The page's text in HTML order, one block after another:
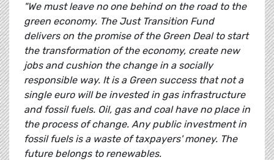
"We must leave no one behind on the road to the
green economy. The Just Transition Fund
delivers on the promise of the Green Deal to start
the transformation of the economy, create new
jobs and cushion the change in a socially
responsible way. It is a Green success that not a
single euro will be invested in gas infrastructure
and fossil fuels. Oil, gas and coal have no place in
the process of change. Any public investment in
fossil fuels is a waste of taxpayers' money. The
future belongs to renewables.